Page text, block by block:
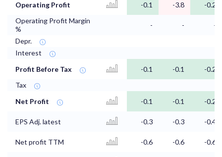
Operating Profit -0.1 -3.8
-0.2
Operating Profit Margin
%
- -
-
Depr.
Interest
Profit Before Tax
-0.1 -0.1
-0.2
Tax
Net Profit
-0.1 -0.1 -0.2
EPS Adj. latest -0.3 -0.3 -0.4
Net profit TTM -0.6 -0.6 -0.6